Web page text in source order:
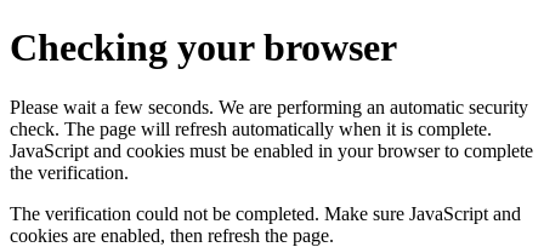
Checking your browser
Please wait a few seconds. We are performing an automatic security
check. The page will refresh automatically when it is complete.
JavaScript and cookies must be enabled in your browser to complete
the verification.
The verification could not be completed. Make sure JavaScript and
cookies are enabled, then refresh the page.